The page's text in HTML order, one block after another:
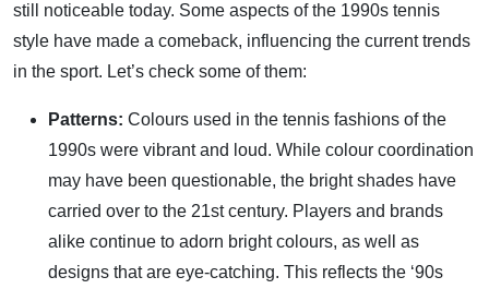
still noticeable today. Some aspects of the 1990s tennis
style have made a comeback, influencing the current trends
in the sport. Let’s check some of them:
Patterns: Colours used in the tennis fashions of the
1990s were vibrant and loud. While colour coordination
may have been questionable, the bright shades have
carried over to the 21st century. Players and brands
alike continue to adorn bright colours, as well as
designs that are eye-catching. This reflects the ‘90s